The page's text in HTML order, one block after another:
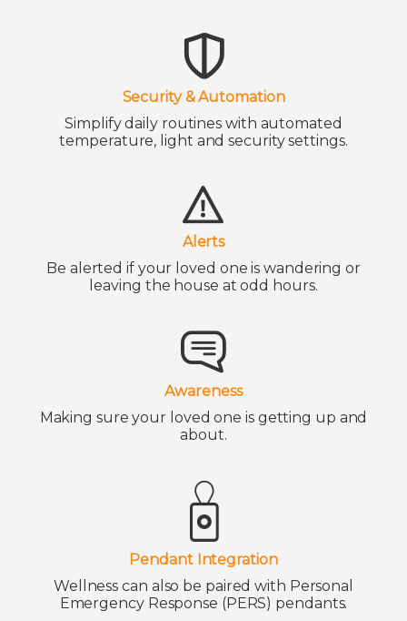
Security & Automation
Simplify daily routines with automated
temperature, light and security settings.
Alerts
Be alerted if your loved one is wandering or
leaving the house at odd hours.
Awareness
Making sure your loved one is getting up and
about.
Pendant Integration
Wellness can also be paired with Personal
Emergency Response (PERS) pendants.